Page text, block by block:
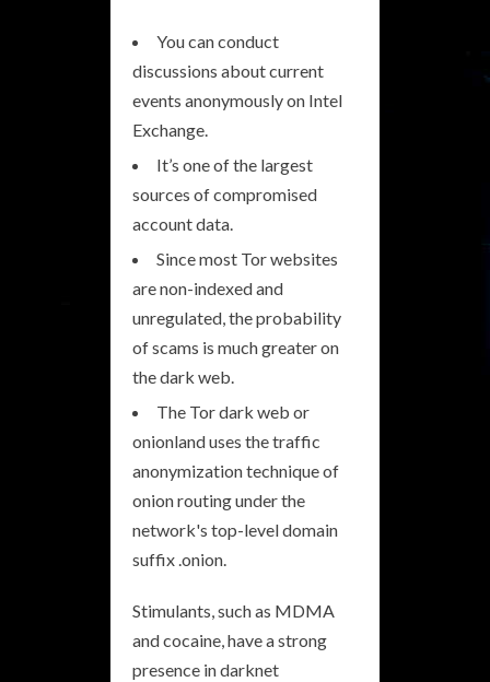
You can conduct
discussions about current
events anonymously on Intel
Exchange.
It’s one of the largest
sources of compromised
account data.
Since most Tor websites
are non-indexed and
unregulated, the probability
of scams is much greater on
the dark web.
The Tor dark web or
onionland uses the traffic
anonymization technique of
onion routing under the
network's top-level domain
suffix .onion.
Stimulants, such as MDMA
and cocaine, have a strong
presence in darknet